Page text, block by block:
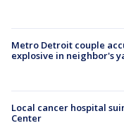
Metro Detroit couple
explosive in neighbor's
Local cancer hospital
Center